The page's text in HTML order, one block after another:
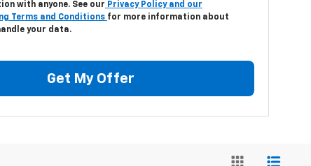
with anyone. See our Privacy Policy and our
Terms and Conditions for more information about
your data.
Get My Offer